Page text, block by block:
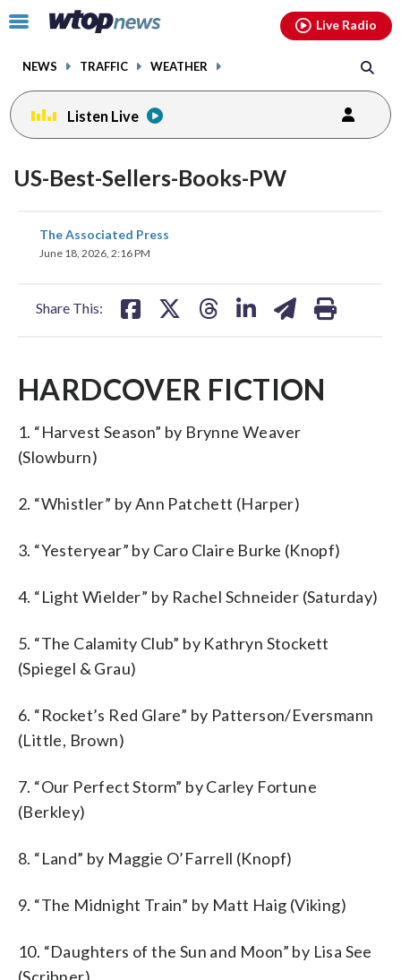
Click
toggle
menu.
NEWS TRAFFIC WEATHER
Live Radio
Listen Live
US-Best-Sellers-Books-PW
The Associated Press
June 18, 2026, 2:16 PM
Share This:
share
on
HARDCOVER FICTION
1. “Harvest Season” by Brynne Weaver
(Slowburn)
2. “Whistler” by Ann Patchett (Harper)
3. “Yesteryear” by Caro Claire Burke (Knopf)
4. “Light Wielder” by Rachel Schneider (Saturday)
5. “The Calamity Club” by Kathryn Stockett
(Spiegel & Grau)
6. “Rocket’s Red Glare” by Patterson/Eversmann
(Little, Brown)
7. “Our Perfect Storm” by Carley Fortune
(Berkley)
8. “Land” by Maggie O’Farrell (Knopf)
9. “The Midnight Train” by Matt Haig (Viking)
10. “Daughters of the Sun and Moon” by Lisa See
(Scribner)
facebookinstagram youtubethreads